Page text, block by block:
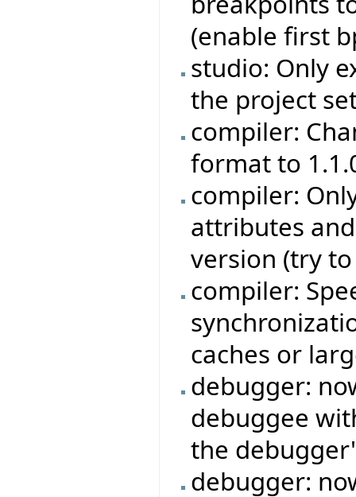
(enable first
studio: Only
the project
compiler:
format to
compiler:
attributes
version (try
compiler:
caches or
debugger:
debuggee
the
debugger: